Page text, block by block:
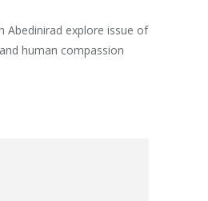
Abedinirad explore issue of
human compassion